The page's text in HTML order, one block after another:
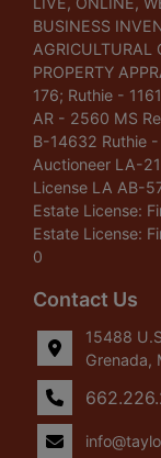
BUSINESS
AGRICULTURAL
PROPERTY
176; Ruthie -
AR - 2560 MS
B-14632 Ruthie -
Auctioneer LA-
License LA AB-
Estate License:
Estate License:
0
Contact Us
15488
Grenada,